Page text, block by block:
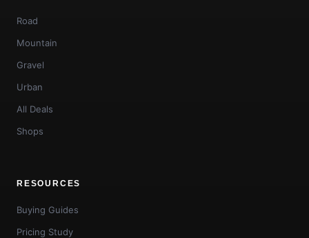
Road
Mountain
Gravel
Urban
All Deals
Shops
RESOURCES
Buying Guides
Pricing Study